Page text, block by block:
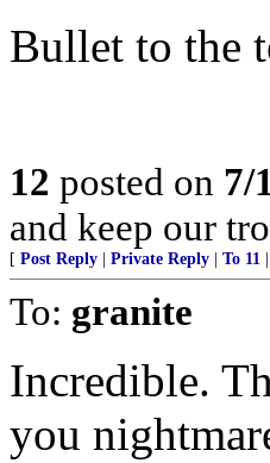
Bullet to the
12 posted on 7/
and keep our
[ Post Reply Private Reply To 11
To: granite
Incredible.
you